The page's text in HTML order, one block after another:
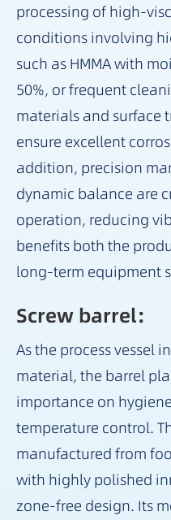
processing of high-
conditions involving
such as HMMA with
50%, or frequent
materials and surface
ensure excellent
addition, precision
dynamic balance are
operation, reducing
benefits both the
long-term equipment
Screw barrel：
As the process vessel
material, the barrel
importance on
temperature control.
manufactured from
with highly polished
zone-free design. Its